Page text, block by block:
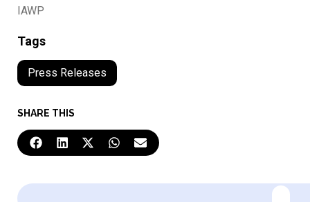
IAWP
Tags
Press Releases
SHARE THIS